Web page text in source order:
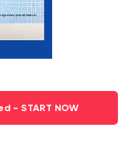
- START NOW